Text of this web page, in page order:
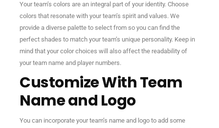
Your team’s colors are an integral part of your identity. Choose
colors that resonate with your team’s spirit and values. We
provide a diverse palette to select from so you can find the
perfect shades to match your team’s unique personality. Keep in
mind that your color choices will also affect the readability of
your team name and player numbers.
Customize With Team
Name and Logo
You can incorporate your team’s name and logo to add some